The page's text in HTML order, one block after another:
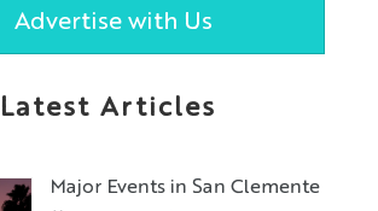
Advertise with Us
Latest Articles
Major Events in San Clemente